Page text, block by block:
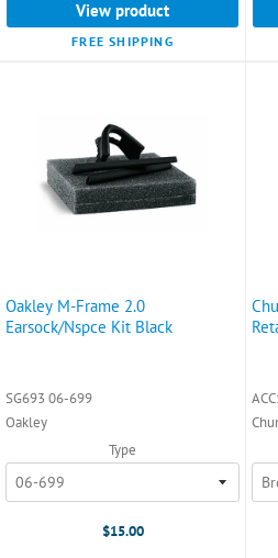
View product
FREE SHIPPING
Oakley M-Frame 2.0
Earsock/Nspce Kit Black
SG693 06-699
Oakley
Type
$15.00